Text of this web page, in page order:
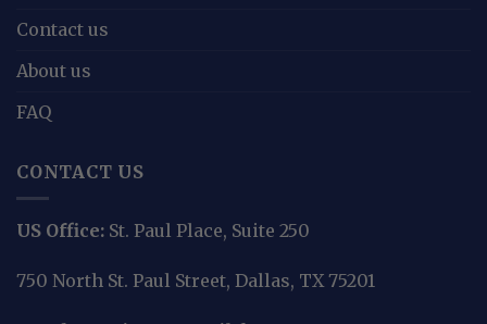
Contact us
About us
FAQ
CONTACT US
US Office: St. Paul Place, Suite 250
750 North St. Paul Street, Dallas, TX 75201